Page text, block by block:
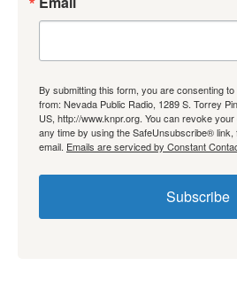
By submitting this form, you are consenting
from: Nevada Public Radio, 1289 S. Torrey
US, http://www.knpr.org. You can revoke
any time by using the SafeUnsubscribe®
email. Emails are serviced by Constant
Subscribe